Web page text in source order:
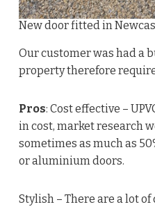
New door fitted in
Our customer was had a
property therefore
Pros: Cost effective –
in cost, market research
sometimes as much as
or aluminium doors.
Stylish – There are a lot